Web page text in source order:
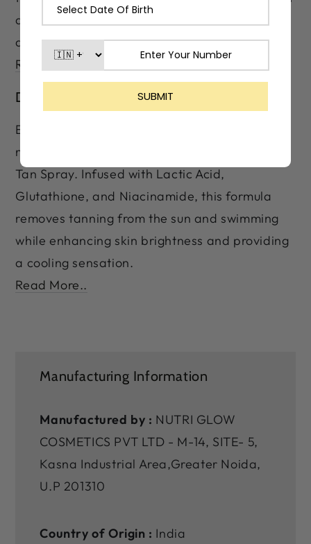
and swimming while enhancing skin brightness
and smoother skin.
Read More..
De-Tan Spray
Eliminate stubborn tan and restore your
natural glow with LASHIKA Premium Care De-
Tan Spray. Infused with Lactic Acid,
Glutathione, and Niacinamide, this formula
removes tanning from the sun and swimming
while enhancing skin brightness and providing
a cooling sensation.
Read More..
Manufacturing Information
Manufactured by : NUTRI GLOW
COSMETICS PVT LTD - M-14, SITE- 5,
Kasna Industrial Area,Greater Noida,
U.P 201310
Country of Origin : India